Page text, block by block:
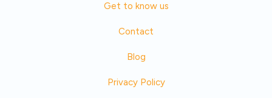
Get to know us
Contact
Blog
Privacy Policy